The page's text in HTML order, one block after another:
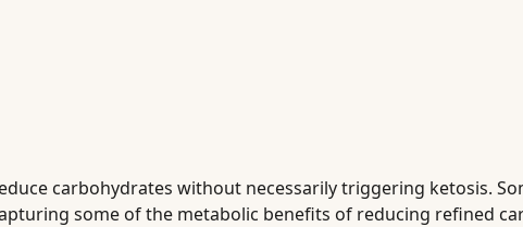
carbohydrates without necessarily triggering ketosis.
some of the metabolic benefits of reducing refined